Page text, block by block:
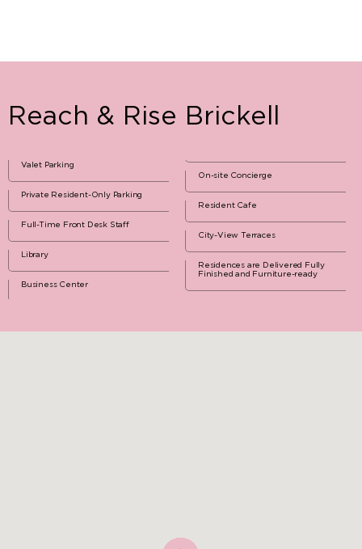
Reach & Rise Brickell
Valet Parking
Private Resident-Only Parking
Full-Time Front Desk Staff
Library
Business Center
On-site Concierge
Resident Cafe
City-View Terraces
Residences are Delivered Fully
Finished and Furniture-ready